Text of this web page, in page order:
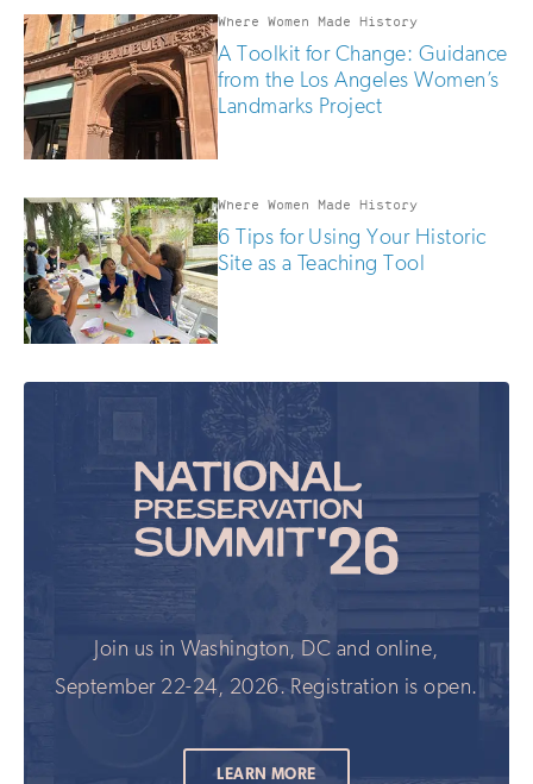
Where Women Made History
A Toolkit for Change: Guidance
from the Los Angeles Women’s
Landmarks Project
Where Women Made History
6 Tips for Using Your Historic
Site as a Teaching Tool
Join us in Washington, DC and online,
September 22-24, 2026. Registration is open.
LEARN MORE